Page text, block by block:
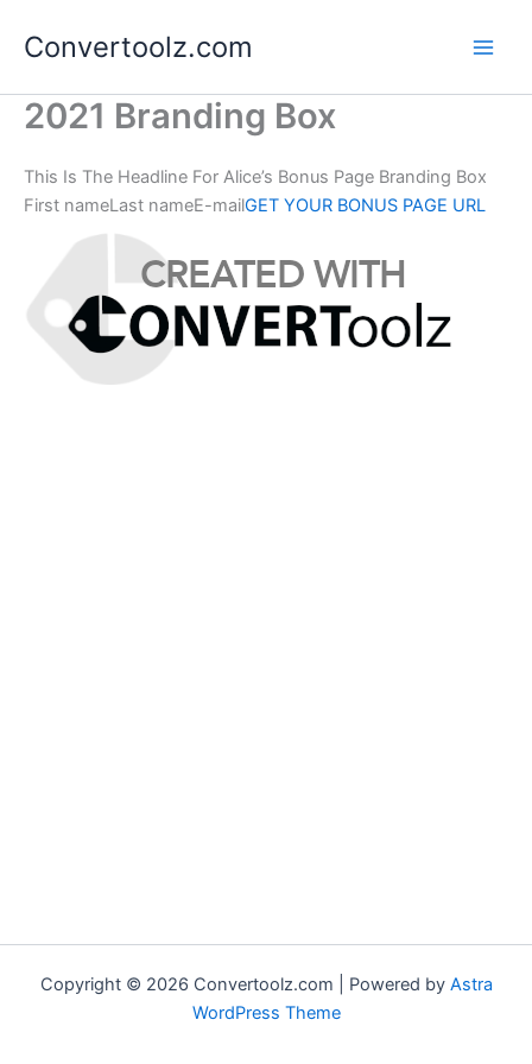
Convertoolz.com
2021 Branding Box
This Is The Headline For Alice’s Bonus Page Branding Box
First nameLast nameE-mailGET YOUR BONUS PAGE URL
Copyright © 2026 Convertoolz.com | Powered by Astra
WordPress Theme